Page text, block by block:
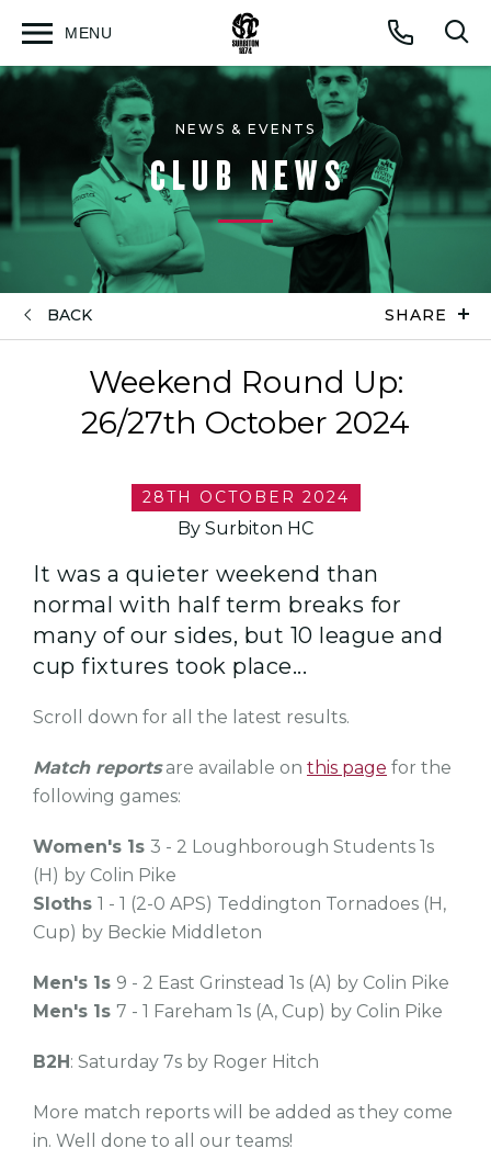
Call
MENU
Open
NEWS & EVENTS
CLUB NEWS
BACK SHARE
Weekend Round Up:
26/27th October 2024
28TH OCTOBER 2024
By Surbiton HC
It was a quieter weekend than
normal with half term breaks for
many of our sides, but 10 league and
cup fixtures took place...
Scroll down for all the latest results.
Match reportsare available on this page for the
following games:
Women's 1s 3 - 2 Loughborough Students 1s
(H) by Colin Pike
Sloths 1 - 1 (2-0 APS) Teddington Tornadoes (H,
Cup) by Beckie Middleton
Men's 1s 9 - 2 East Grinstead 1s (A) by Colin Pike
Men's 1s 7 - 1 Fareham 1s (A, Cup) by Colin Pike
B2H: Saturday 7s by Roger Hitch
More match reports will be added as they come
in. Well done to all our teams!